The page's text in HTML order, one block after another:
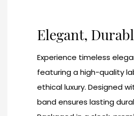
Elegant,
Experience timeless
featuring a high-quality
ethical luxury. Designed
band ensures lasting